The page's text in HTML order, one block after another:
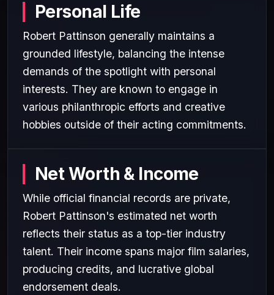
Personal Life
Robert Pattinson generally maintains a
grounded lifestyle, balancing the intense
demands of the spotlight with personal
interests. They are known to engage in
various philanthropic efforts and creative
hobbies outside of their acting commitments.
Net Worth & Income
While official financial records are private,
Robert Pattinson's estimated net worth
reflects their status as a top-tier industry
talent. Their income spans major film salaries,
producing credits, and lucrative global
endorsement deals.